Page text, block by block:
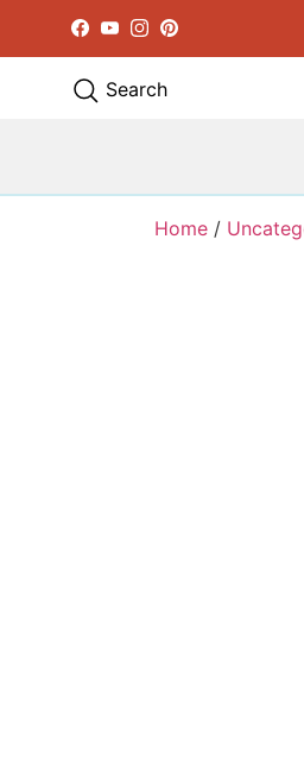
Facebook
YouTube
Instagram
Pinterest
Search
Home/